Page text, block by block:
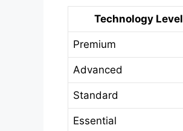
Technology Level
Premium
Advanced
Standard
Essential